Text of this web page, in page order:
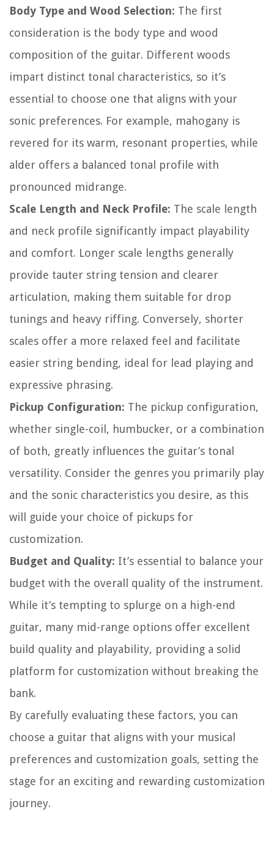
Body Type and Wood Selection: The first
consideration is the body type and wood
composition of the guitar. Different woods
impart distinct tonal characteristics, so it’s
essential to choose one that aligns with your
sonic preferences. For example, mahogany is
revered for its warm, resonant properties, while
alder offers a balanced tonal profile with
pronounced midrange.
Scale Length and Neck Profile: The scale length
and neck profile significantly impact playability
and comfort. Longer scale lengths generally
provide tauter string tension and clearer
articulation, making them suitable for drop
tunings and heavy riffing. Conversely, shorter
scales offer a more relaxed feel and facilitate
easier string bending, ideal for lead playing and
expressive phrasing.
Pickup Configuration: The pickup configuration,
whether single-coil, humbucker, or a combination
of both, greatly influences the guitar’s tonal
versatility. Consider the genres you primarily play
and the sonic characteristics you desire, as this
will guide your choice of pickups for
customization.
Budget and Quality: It’s essential to balance your
budget with the overall quality of the instrument.
While it’s tempting to splurge on a high-end
guitar, many mid-range options offer excellent
build quality and playability, providing a solid
platform for customization without breaking the
bank.
By carefully evaluating these factors, you can
choose a guitar that aligns with your musical
preferences and customization goals, setting the
stage for an exciting and rewarding customization
journey.